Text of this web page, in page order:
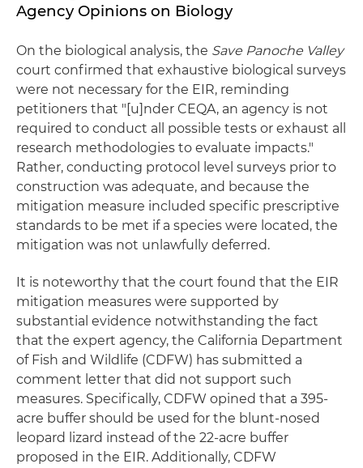
Agency Opinions on Biology
On the biological analysis, the Save Panoche Valley
court confirmed that exhaustive biological surveys
were not necessary for the EIR, reminding
petitioners that "[u]nder CEQA, an agency is not
required to conduct all possible tests or exhaust all
research methodologies to evaluate impacts."
Rather, conducting protocol level surveys prior to
construction was adequate, and because the
mitigation measure included specific prescriptive
standards to be met if a species were located, the
mitigation was not unlawfully deferred.
It is noteworthy that the court found that the EIR
mitigation measures were supported by
substantial evidence notwithstanding the fact
that the expert agency, the California Department
of Fish and Wildlife (CDFW) has submitted a
comment letter that did not support such
measures. Specifically, CDFW opined that a 395-
acre buffer should be used for the blunt-nosed
leopard lizard instead of the 22-acre buffer
proposed in the EIR. Additionally, CDFW